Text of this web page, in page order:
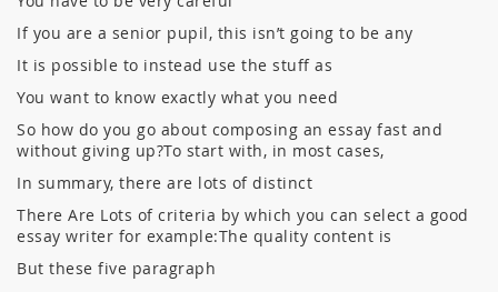
If you are a senior pupil, this isn’t going to be any
It is possible to instead use the stuff as
You want to know exactly what you need
So how do you go about composing an essay fast and
without giving up?To start with, in most cases,
In summary, there are lots of distinct
There Are Lots of criteria by which you can select a good
essay writer for example:The quality content is
But these five paragraph